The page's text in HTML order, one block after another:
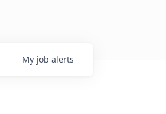
My job alerts